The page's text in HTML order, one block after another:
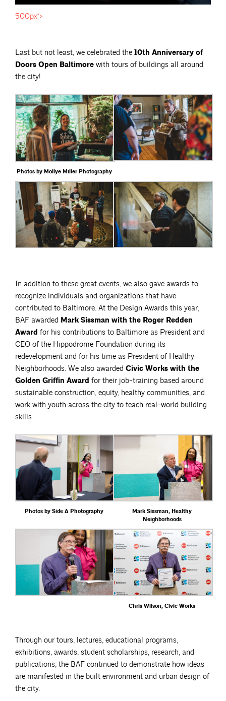
500px">
Last but not least, we celebrated the 10th Anniversary of
Doors Open Baltimore with tours of buildings all around
the city!
Photos by Mollye Miller Photography
In addition to these great events, we also gave awards to
recognize individuals and organizations that have
contributed to Baltimore. At the Design Awards this year,
BAF awarded Mark Sissman with the Roger Redden
Award for his contributions to Baltimore as President and
CEO of the Hippodrome Foundation during its
redevelopment and for his time as President of Healthy
Neighborhoods. We also awarded Civic Works with the
Golden Griffin Award for their job-training based around
sustainable construction, equity, healthy communities, and
work with youth across the city to teach real-world building
skills.
Photos by Side A Photography
Mark Sissman, Healthy
Neighborhoods
Chris Wilson, Civic Works
Through our tours, lectures, educational programs,
exhibitions, awards, student scholarships, research, and
publications, the BAF continued to demonstrate how ideas
are manifested in the built environment and urban design of
the city.